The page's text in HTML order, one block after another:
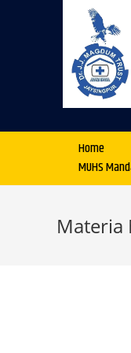
Home
MUHS
Materia